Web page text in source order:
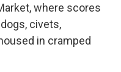
where scores
civets,
in cramped